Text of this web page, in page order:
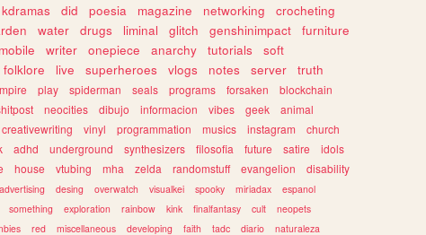
kdramas did poesia magazine networking
crocheting
water drugs liminal glitch genshinimpact
furniture
mobile writer onepiece anarchy tutorials
soft
folklore live superheroes vlogs notes server
truth
play spiderman seals programs forsaken
blockchain
neocities dibujo informacion vibes geek
animal
creativewriting vinyl programmation musics instagram
church
adhd underground synthesizers filosofia future satire
idols
house vtubing mha zelda randomstuff evangelion
disability
advertising desing overwatch visualkei spooky miriadax
espanol
something exploration rainbow kink finalfantasy cult
neopets
red miscellaneous developing faith tadc diario naturaleza